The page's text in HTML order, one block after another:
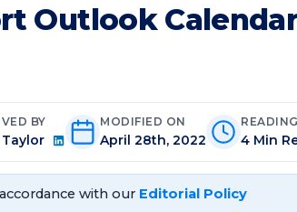
Outlook
BY MODIFIED ON
April 28th, 2022 4 Min
with our Editorial Policy